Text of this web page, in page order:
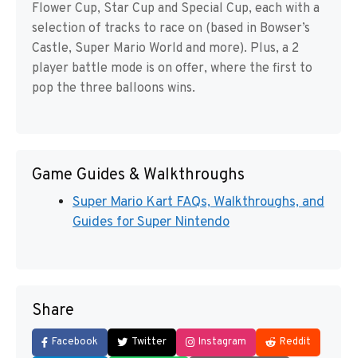
Flower Cup, Star Cup and Special Cup, each with a
selection of tracks to race on (based in Bowser’s
Castle, Super Mario World and more). Plus, a 2
player battle mode is on offer, where the first to
pop the three balloons wins.
Game Guides & Walkthroughs
Super Mario Kart FAQs, Walkthroughs, and
Guides for Super Nintendo
Share
Facebook Twitter Instagram Reddit